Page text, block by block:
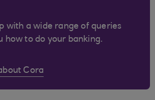
with a wide range of queries
how to do your banking.
Cora